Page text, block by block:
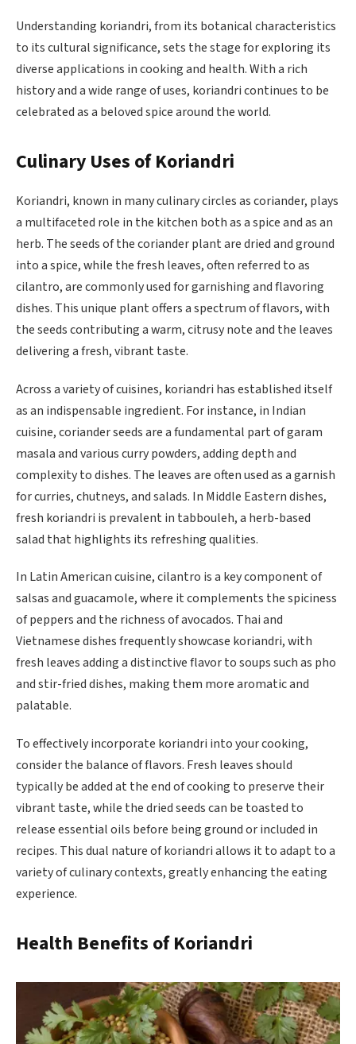
Understanding koriandri, from its botanical characteristics
to its cultural significance, sets the stage for exploring its
diverse applications in cooking and health. With a rich
history and a wide range of uses, koriandri continues to be
celebrated as a beloved spice around the world.
Culinary Uses of Koriandri
Koriandri, known in many culinary circles as coriander, plays
a multifaceted role in the kitchen both as a spice and as an
herb. The seeds of the coriander plant are dried and ground
into a spice, while the fresh leaves, often referred to as
cilantro, are commonly used for garnishing and flavoring
dishes. This unique plant offers a spectrum of flavors, with
the seeds contributing a warm, citrusy note and the leaves
delivering a fresh, vibrant taste.
Across a variety of cuisines, koriandri has established itself
as an indispensable ingredient. For instance, in Indian
cuisine, coriander seeds are a fundamental part of garam
masala and various curry powders, adding depth and
complexity to dishes. The leaves are often used as a garnish
for curries, chutneys, and salads. In Middle Eastern dishes,
fresh koriandri is prevalent in tabbouleh, a herb-based
salad that highlights its refreshing qualities.
In Latin American cuisine, cilantro is a key component of
salsas and guacamole, where it complements the spiciness
of peppers and the richness of avocados. Thai and
Vietnamese dishes frequently showcase koriandri, with
fresh leaves adding a distinctive flavor to soups such as pho
and stir-fried dishes, making them more aromatic and
palatable.
To effectively incorporate koriandri into your cooking,
consider the balance of flavors. Fresh leaves should
typically be added at the end of cooking to preserve their
vibrant taste, while the dried seeds can be toasted to
release essential oils before being ground or included in
recipes. This dual nature of koriandri allows it to adapt to a
variety of culinary contexts, greatly enhancing the eating
experience.
Health Benefits of Koriandri